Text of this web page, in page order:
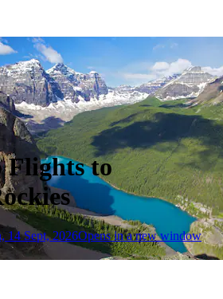
Flights to
14 Sept, 2026Opens in a new window